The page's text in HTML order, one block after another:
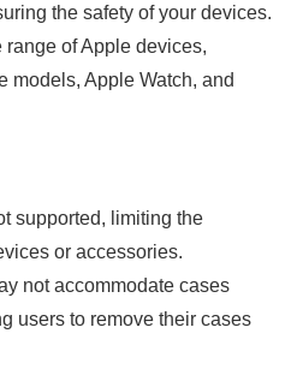
the​ safety of your devices.
of Apple devices,
models, Apple Watch, and
supported, limiting the
or accessories.
not accommodate cases
users to remove⁣ their cases